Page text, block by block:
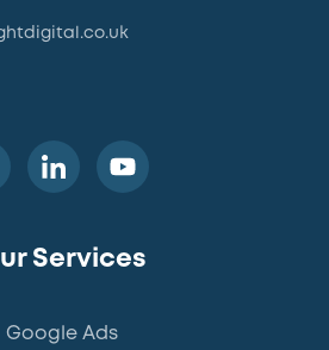
Services
Google Ads